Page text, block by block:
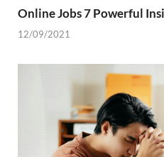
Online Jobs 7 Powerful
12/09/2021